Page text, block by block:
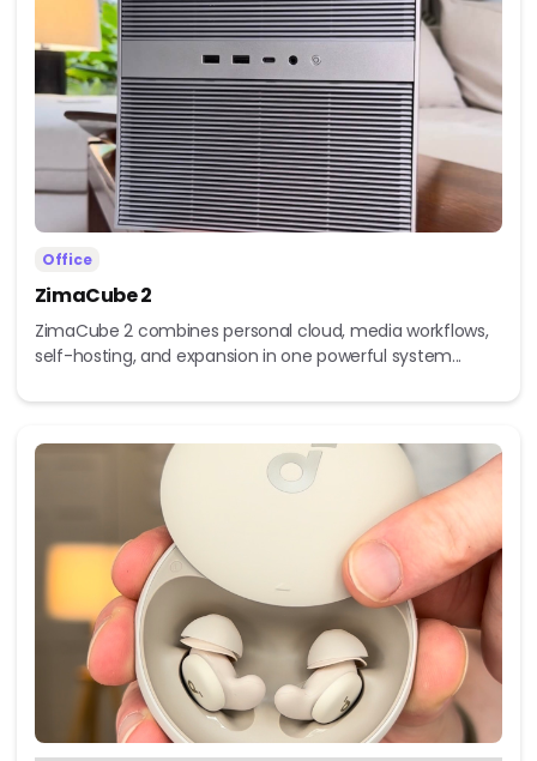
Office
ZimaCube 2
ZimaCube 2 combines personal cloud, media workflows,
self-hosting, and expansion in one powerful system...